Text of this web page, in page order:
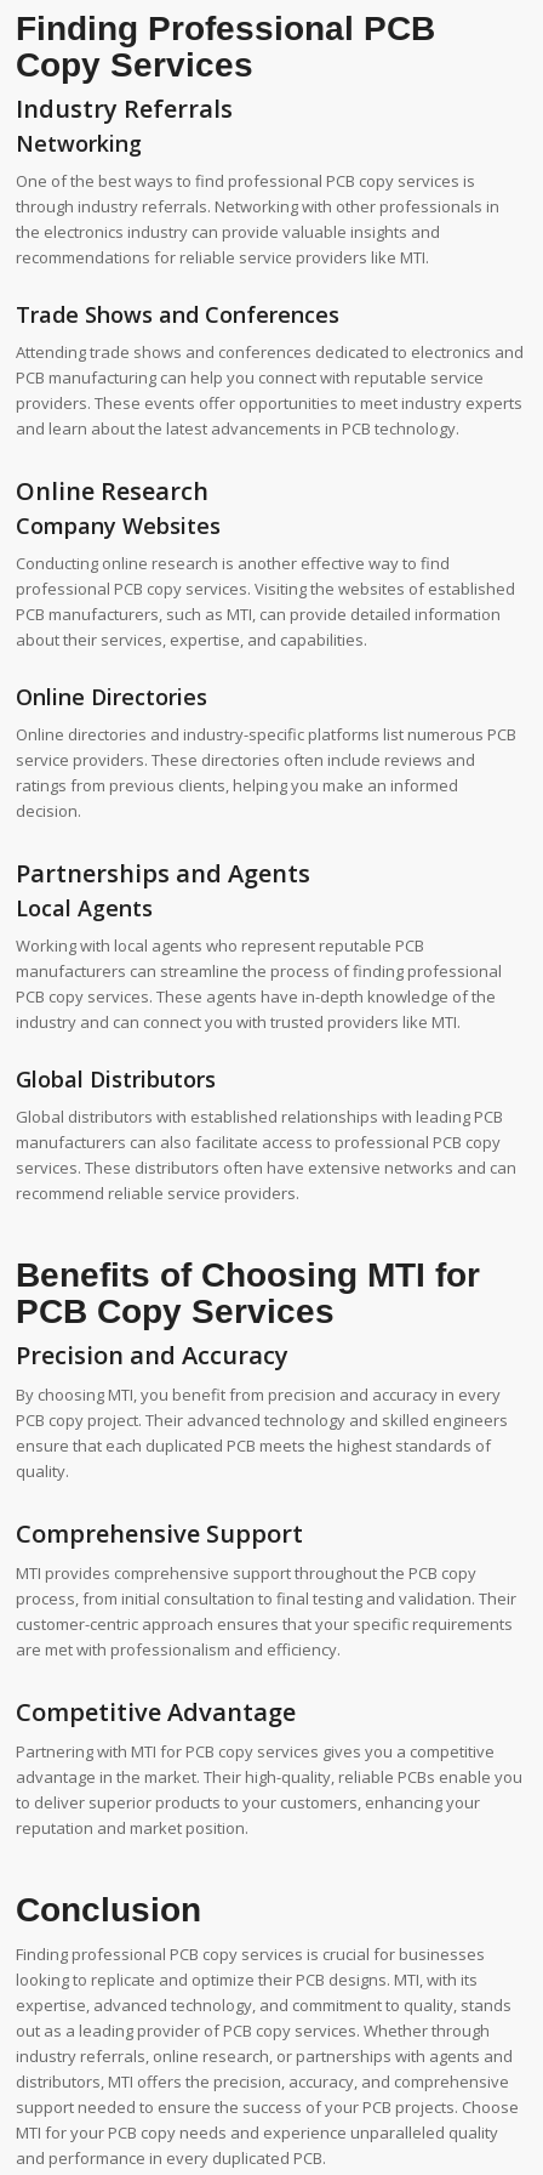
Finding Professional PCB
Copy Services
Industry Referrals
Networking
One of the best ways to find professional PCB copy services is
through industry referrals. Networking with other professionals in
the electronics industry can provide valuable insights and
recommendations for reliable service providers like MTI.
Trade Shows and Conferences
Attending trade shows and conferences dedicated to electronics and
PCB manufacturing can help you connect with reputable service
providers. These events offer opportunities to meet industry experts
and learn about the latest advancements in PCB technology.
Online Research
Company Websites
Conducting online research is another effective way to find
professional PCB copy services. Visiting the websites of established
PCB manufacturers, such as MTI, can provide detailed information
about their services, expertise, and capabilities.
Online Directories
Online directories and industry-specific platforms list numerous PCB
service providers. These directories often include reviews and
ratings from previous clients, helping you make an informed
decision.
Partnerships and Agents
Local Agents
Working with local agents who represent reputable PCB
manufacturers can streamline the process of finding professional
PCB copy services. These agents have in-depth knowledge of the
industry and can connect you with trusted providers like MTI.
Global Distributors
Global distributors with established relationships with leading PCB
manufacturers can also facilitate access to professional PCB copy
services. These distributors often have extensive networks and can
recommend reliable service providers.
Benefits of Choosing MTI for
PCB Copy Services
Precision and Accuracy
By choosing MTI, you benefit from precision and accuracy in every
PCB copy project. Their advanced technology and skilled engineers
ensure that each duplicated PCB meets the highest standards of
quality.
Comprehensive Support
MTI provides comprehensive support throughout the PCB copy
process, from initial consultation to final testing and validation. Their
customer-centric approach ensures that your specific requirements
are met with professionalism and efficiency.
Competitive Advantage
Partnering with MTI for PCB copy services gives you a competitive
advantage in the market. Their high-quality, reliable PCBs enable you
to deliver superior products to your customers, enhancing your
reputation and market position.
Conclusion
Finding professional PCB copy services is crucial for businesses
looking to replicate and optimize their PCB designs. MTI, with its
expertise, advanced technology, and commitment to quality, stands
out as a leading provider of PCB copy services. Whether through
industry referrals, online research, or partnerships with agents and
distributors, MTI offers the precision, accuracy, and comprehensive
support needed to ensure the success of your PCB projects. Choose
MTI for your PCB copy needs and experience unparalleled quality
and performance in every duplicated PCB.